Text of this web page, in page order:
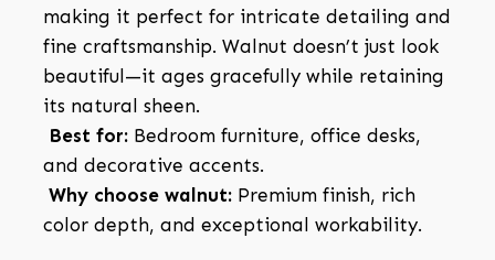
making it perfect for intricate detailing and
fine craftsmanship. Walnut doesn’t just look
beautiful—it ages gracefully while retaining
its natural sheen.
Best for:Bedroom furniture, office desks,
and decorative accents.
Why choose walnut:Premium finish, rich
color depth, and exceptional workability.